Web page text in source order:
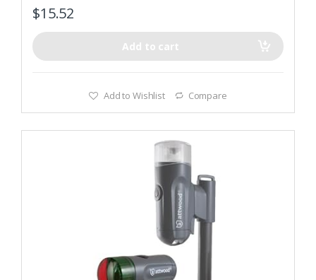
$15.52
Add to cart
Add to Wishlist Compare